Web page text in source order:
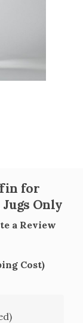
for
Only
a Review
Cost)